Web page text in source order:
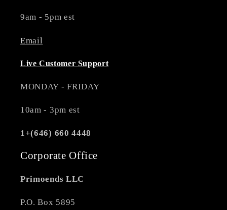
9am - 5pm est
Email
Live Customer Support
MONDAY - FRIDAY
10am - 3pm est
1+(646) 660 4448
Corporate Office
Primoends LLC
P.O. Box 5895